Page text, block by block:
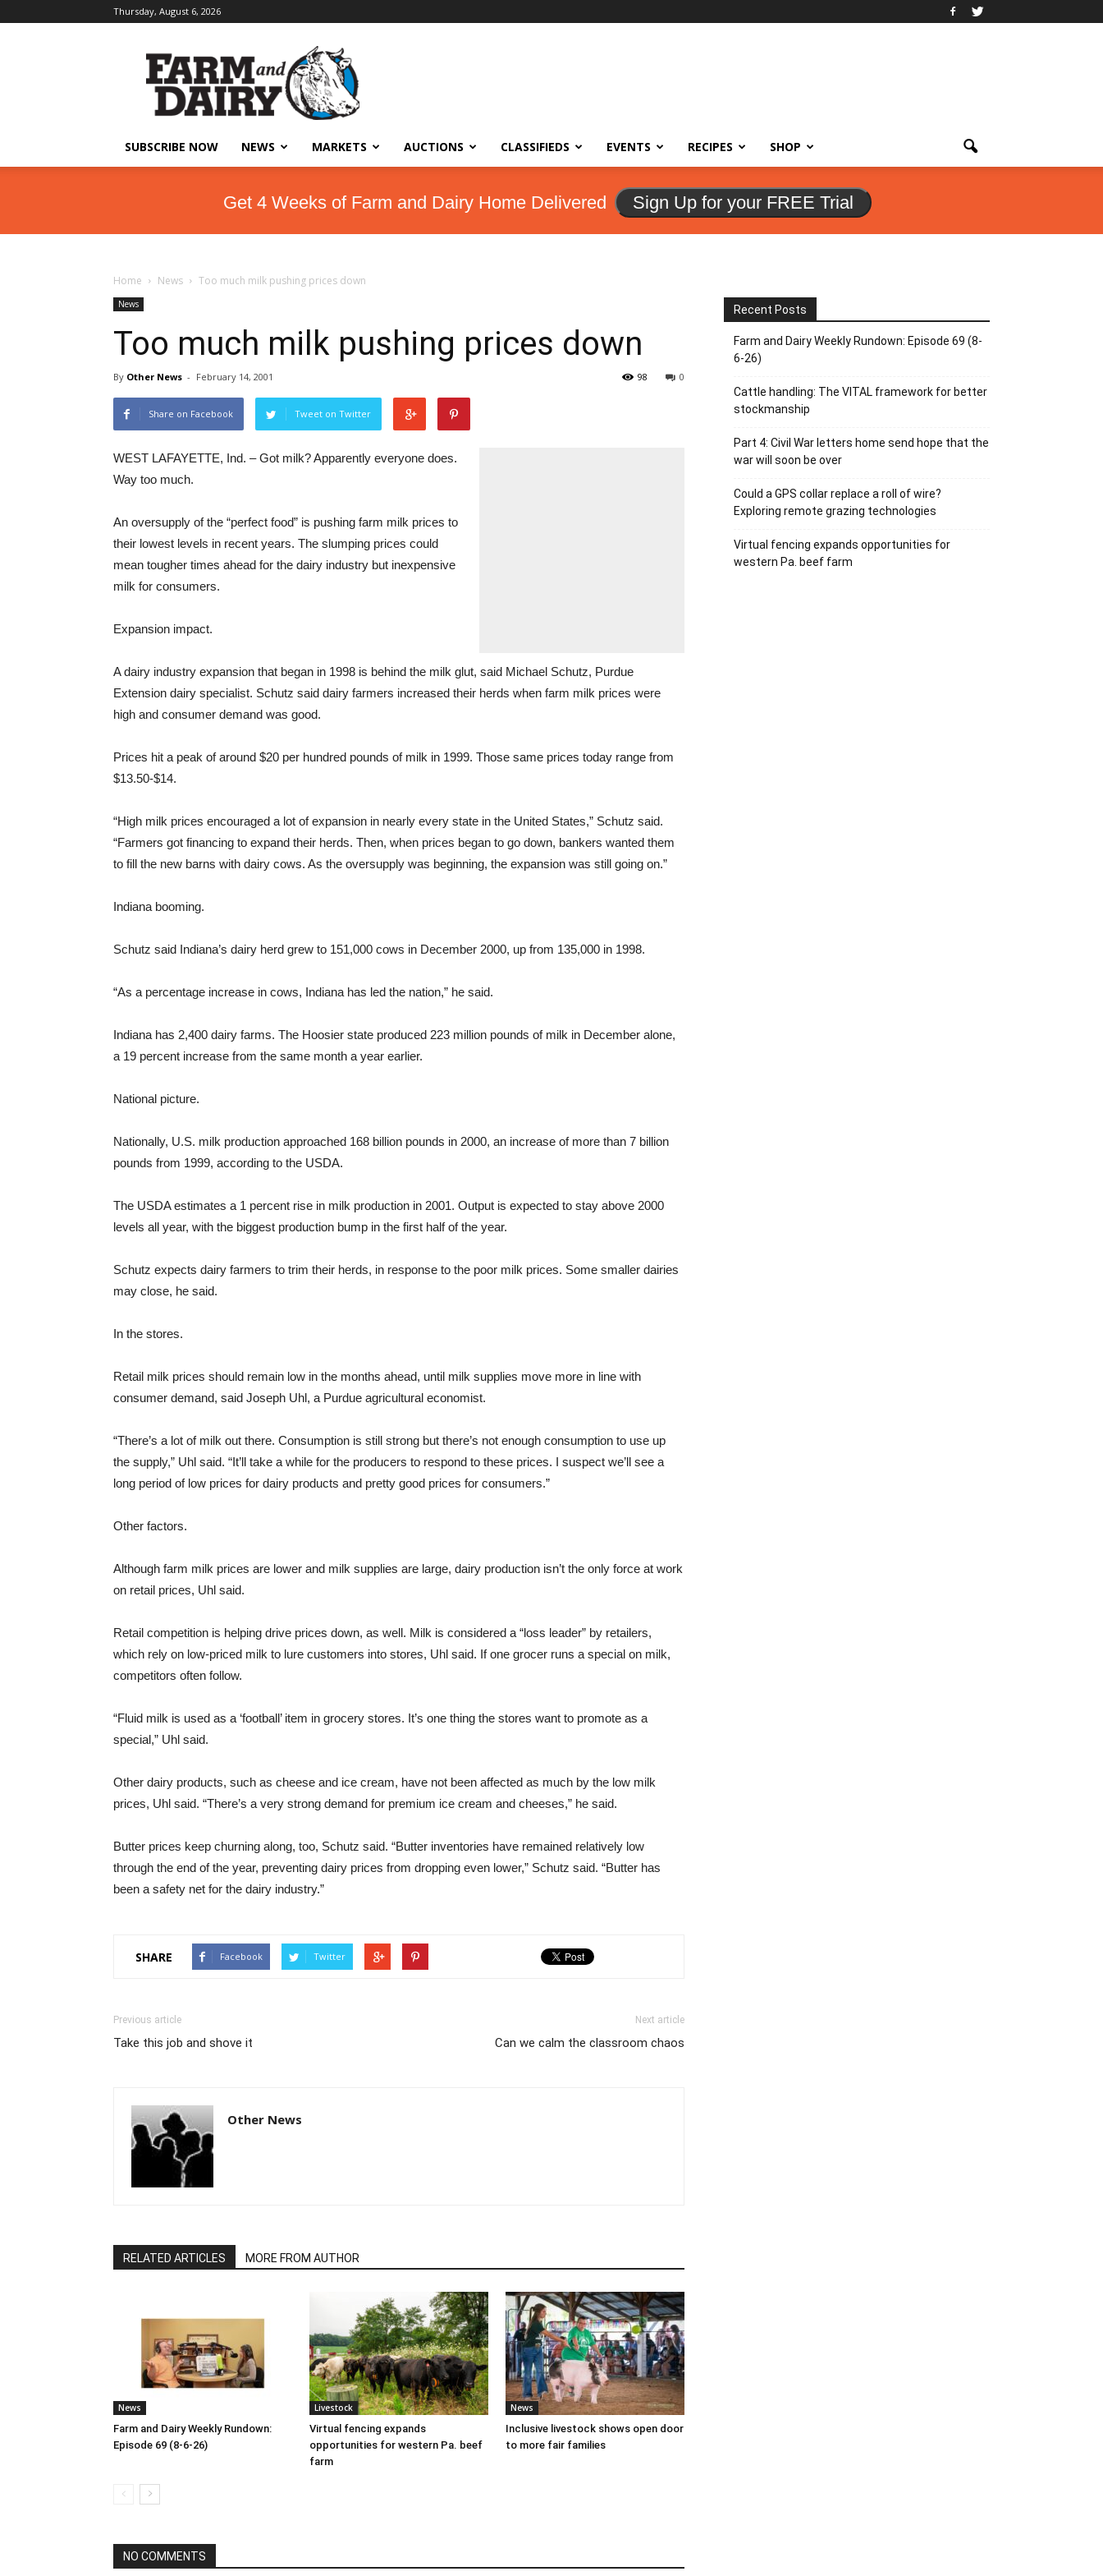
Thursday, August 6, 2026
SUBSCRIBE NOW NEWS MARKETS AUCTIONS CLASSIFIEDS EVENTS RECIPES SHOP
Get 4 Weeks of Farm and Dairy Home Delivered Sign Up for your FREE Trial
Home News Too much milk pushing prices down
News
Too much milk pushing prices down
By Other News - February 14, 2001 0
98
Share on Facebook Tweet on Twitter
WEST LAFAYETTE, Ind. – Got milk? Apparently everyone does.
Way too much.
An oversupply of the “perfect food” is pushing farm milk prices to
their lowest levels in recent years. The slumping prices could
mean tougher times ahead for the dairy industry but inexpensive
milk for consumers.
Expansion impact.
A dairy industry expansion that began in 1998 is behind the milk glut, said Michael Schutz, Purdue
Extension dairy specialist. Schutz said dairy farmers increased their herds when farm milk prices were
high and consumer demand was good.
Prices hit a peak of around $20 per hundred pounds of milk in 1999. Those same prices today range from
$13.50-$14.
“High milk prices encouraged a lot of expansion in nearly every state in the United States,” Schutz said.
“Farmers got financing to expand their herds. Then, when prices began to go down, bankers wanted them
to fill the new barns with dairy cows. As the oversupply was beginning, the expansion was still going on.”
Indiana booming.
Schutz said Indiana’s dairy herd grew to 151,000 cows in December 2000, up from 135,000 in 1998.
“As a percentage increase in cows, Indiana has led the nation,” he said.
Indiana has 2,400 dairy farms. The Hoosier state produced 223 million pounds of milk in December alone,
a 19 percent increase from the same month a year earlier.
National picture.
Nationally, U.S. milk production approached 168 billion pounds in 2000, an increase of more than 7 billion
pounds from 1999, according to the USDA.
The USDA estimates a 1 percent rise in milk production in 2001. Output is expected to stay above 2000
levels all year, with the biggest production bump in the first half of the year.
Schutz expects dairy farmers to trim their herds, in response to the poor milk prices. Some smaller dairies
may close, he said.
In the stores.
Retail milk prices should remain low in the months ahead, until milk supplies move more in line with
consumer demand, said Joseph Uhl, a Purdue agricultural economist.
“There’s a lot of milk out there. Consumption is still strong but there’s not enough consumption to use up
the supply,” Uhl said. “It’ll take a while for the producers to respond to these prices. I suspect we’ll see a
long period of low prices for dairy products and pretty good prices for consumers.”
Other factors.
Although farm milk prices are lower and milk supplies are large, dairy production isn’t the only force at work
on retail prices, Uhl said.
Retail competition is helping drive prices down, as well. Milk is considered a “loss leader” by retailers,
which rely on low-priced milk to lure customers into stores, Uhl said. If one grocer runs a special on milk,
competitors often follow.
“Fluid milk is used as a ‘football’ item in grocery stores. It’s one thing the stores want to promote as a
special,” Uhl said.
Other dairy products, such as cheese and ice cream, have not been affected as much by the low milk
prices, Uhl said. “There’s a very strong demand for premium ice cream and cheeses,” he said.
Butter prices keep churning along, too, Schutz said. “Butter inventories have remained relatively low
through the end of the year, preventing dairy prices from dropping even lower,” Schutz said. “Butter has
been a safety net for the dairy industry.”
SHARE Facebook Twitter
Previous article
Take this job and shove it
Next article
Can we calm the classroom chaos
Other News
RELATED ARTICLES MORE FROM AUTHOR
News
Farm and Dairy Weekly Rundown:
Episode 69 (8-6-26)
Livestock
Virtual fencing expands
opportunities for western Pa. beef
farm
News
Inclusive livestock shows open door
to more fair families
NO COMMENTS
Recent Posts
Farm and Dairy Weekly Rundown: Episode 69 (8-
6-26)
Cattle handling: The VITAL framework for better
stockmanship
Part 4: Civil War letters home send hope that the
war will soon be over
Could a GPS collar replace a roll of wire?
Exploring remote grazing technologies
Virtual fencing expands opportunities for
western Pa. beef farm